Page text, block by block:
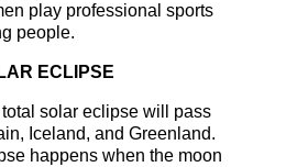
play professional sports
people.
ECLIPSE
solar eclipse will pass
Iceland, and Greenland.
happens when the moon